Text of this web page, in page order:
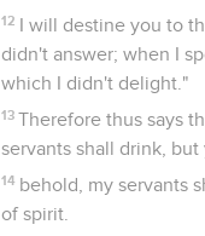
12 I will destine you to
didn't answer; when I
which I didn't delight."
13 Therefore thus says
servants shall drink,
14 behold, my servants
of spirit.